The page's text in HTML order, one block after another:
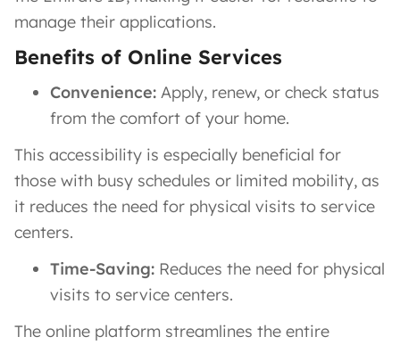
manage their applications.
Benefits of Online Services
Convenience: Apply, renew, or check status
from the comfort of your home.
This accessibility is especially beneficial for
those with busy schedules or limited mobility, as
it reduces the need for physical visits to service
centers.
Time-Saving: Reduces the need for physical
visits to service centers.
The online platform streamlines the entire